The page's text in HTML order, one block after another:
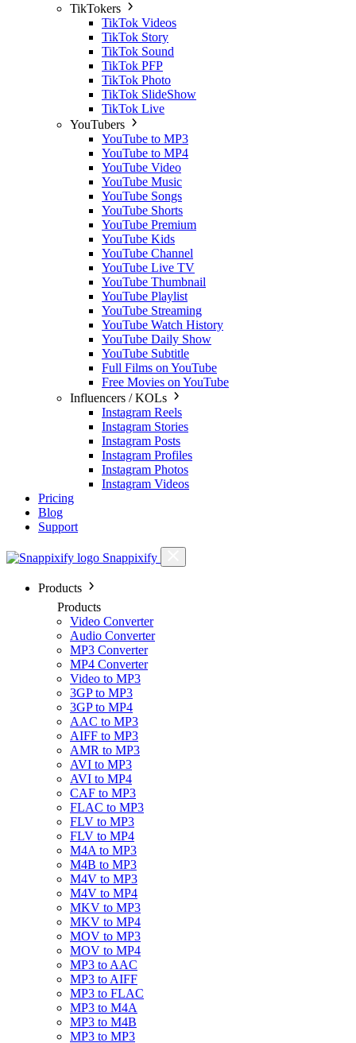
TikTokers
TikTok Videos
TikTok Story
TikTok Sound
TikTok PFP
TikTok Photo
TikTok SlideShow
TikTok Live
YouTubers
YouTube to MP3
YouTube to MP4
YouTube Video
YouTube Music
YouTube Songs
YouTube Shorts
YouTube Premium
YouTube Kids
YouTube Channel
YouTube Live TV
YouTube Thumbnail
YouTube Playlist
YouTube Streaming
YouTube Watch History
YouTube Daily Show
YouTube Subtitle
Full Films on YouTube
Free Movies on YouTube
Influencers / KOLs
Instagram Reels
Instagram Stories
Instagram Posts
Instagram Profiles
Instagram Photos
Instagram Videos
Pricing
Blog
Support
Snappixify
Products
Products
Video Converter
Audio Converter
MP3 Converter
MP4 Converter
Video to MP3
3GP to MP3
3GP to MP4
AAC to MP3
AIFF to MP3
AMR to MP3
AVI to MP3
AVI to MP4
CAF to MP3
FLAC to MP3
FLV to MP3
FLV to MP4
M4A to MP3
M4B to MP3
M4V to MP3
M4V to MP4
MKV to MP3
MKV to MP4
MOV to MP3
MOV to MP4
MP3 to AAC
MP3 to AIFF
MP3 to FLAC
MP3 to M4A
MP3 to M4B
MP3 to MP3